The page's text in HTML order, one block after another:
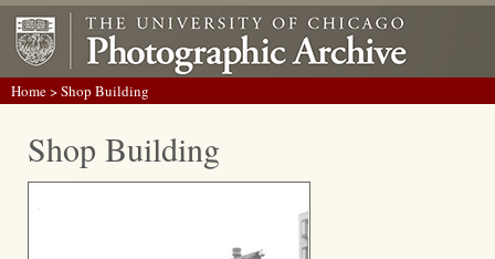
Home> Shop Building
Shop Building